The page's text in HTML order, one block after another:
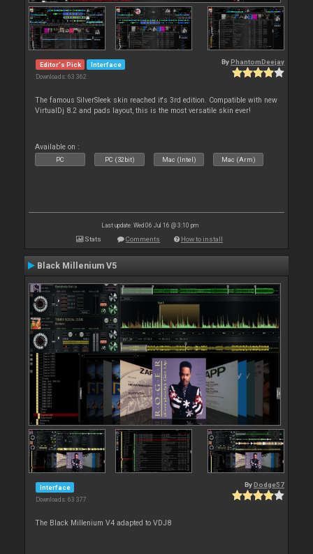
Editor's Pick Interface
Downloads: 63 362
By PhantomDeejay
The famous SilverSleek skin reached it's 3rd edition. Compatible with new
VirtualDj 8.2 and pads layout, this is the most versatile skin ever!
Available on :
PC PC (32bit) Mac (Intel) Mac (Arm)
Last update: Wed 06 Jul 16 @ 3:10 pm
Stats Comments How to install
Black Millenium V5
Interface
Downloads: 63 377
By Dodge57
The Black Millenium V4 adapted to VDJ8